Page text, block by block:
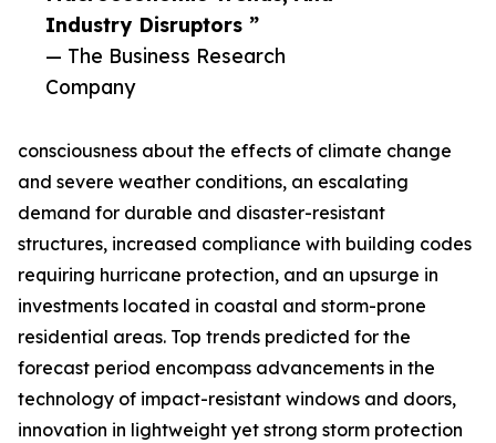
Industry Disruptors ”
— The Business Research
Company
consciousness about the effects of climate change
and severe weather conditions, an escalating
demand for durable and disaster-resistant
structures, increased compliance with building codes
requiring hurricane protection, and an upsurge in
investments located in coastal and storm-prone
residential areas. Top trends predicted for the
forecast period encompass advancements in the
technology of impact-resistant windows and doors,
innovation in lightweight yet strong storm protection